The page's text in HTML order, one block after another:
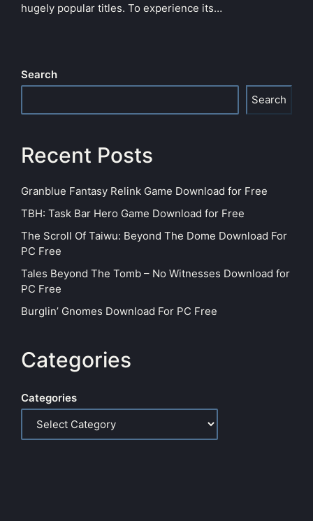
hugely popular titles. To experience its…
Search
Search
Recent Posts
Granblue Fantasy Relink Game Download for Free
TBH: Task Bar Hero Game Download for Free
The Scroll Of Taiwu: Beyond The Dome Download For
PC Free
Tales Beyond The Tomb – No Witnesses Download for
PC Free
Burglin’ Gnomes Download For PC Free
Categories
Categories